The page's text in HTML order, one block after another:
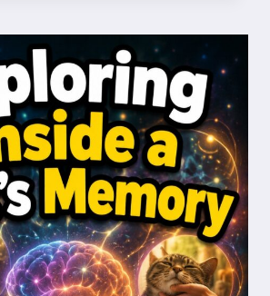
CATS:
SAFE
OPTIONS
VS
TOXIC
OILS